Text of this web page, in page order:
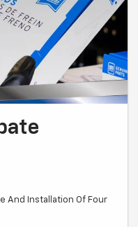
And Installation Of Four